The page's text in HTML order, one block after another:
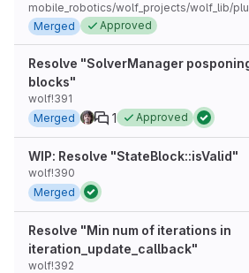
mobile_robotics/wolf_projects/wolf_lib/
Merged
Approved
Resolve "SolverManager
blocks"
wolf!391
Merged
1 Approved
WIP: Resolve "StateBlock::isValid"
wolf!390
Merged
Resolve "Min num of iterations in
iteration_update_callback"
wolf!392